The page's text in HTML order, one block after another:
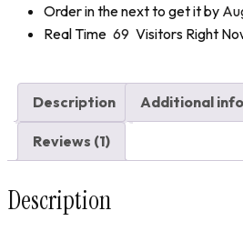
Order in the nextto get it by
Real Time 69 Visitors Right
Description Additional
Reviews (1)
Description